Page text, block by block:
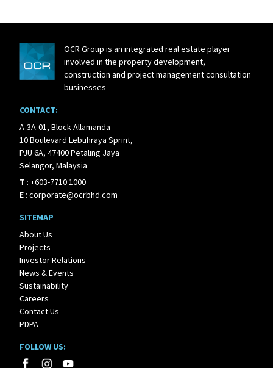
OCR Group is an integrated real estate player
involved in the property development,
construction and project management consultation
businesses
CONTACT:
A-3A-01, Block Allamanda
10 Boulevard Lebuhraya Sprint,
PJU 6A, 47400 Petaling Jaya
Selangor, Malaysia
T : +603-7710 1000
E : corporate@ocrbhd.com
SITEMAP
About Us
Projects
Investor Relations
News & Events
Sustainability
Careers
Contact Us
PDPA
FOLLOW US: